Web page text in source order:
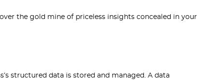
the gold mine of priceless insights concealed in your
structured data is stored and managed. A data